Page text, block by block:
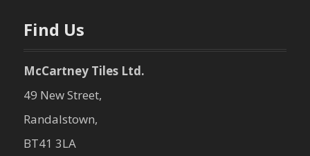
Find Us
McCartney Tiles Ltd.
49 New Street,
Randalstown,
BT41 3LA